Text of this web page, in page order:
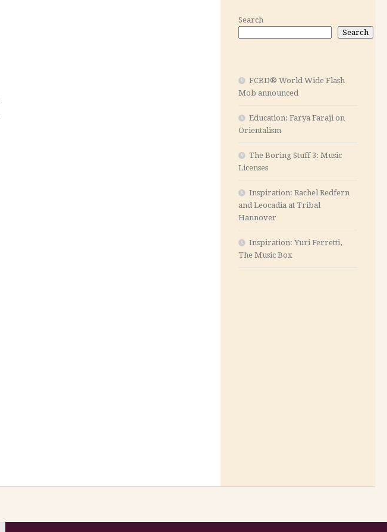
Search
Search
FCBD® World Wide Flash
Mob announced
Education: Farya Faraji on
Orientalism
The Boring Stuff 3: Music
Licenses
Inspiration: Rachel Redfern
and Leocadia at Tribal
Hannover
Inspiration: Yuri Ferretti,
The Music Box